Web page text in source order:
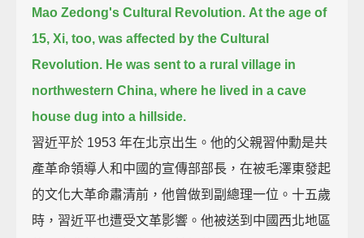
Mao Zedong's Cultural Revolution. At the age of
15, Xi, too, was affected by the Cultural
Revolution. He was sent to a rural village in
northwestern China, where he lived in a cave
house dug into a hillside.
習近平於 1953 年在北京出生。他的父親習仲勳是共
產革命領導人和中國的宣傳部部長，在被毛澤東發起
的文化大革命肅清前，他曾做到副總理一位。十五歲
時，習近平也遭受文革影響。他被送到中國西北地區